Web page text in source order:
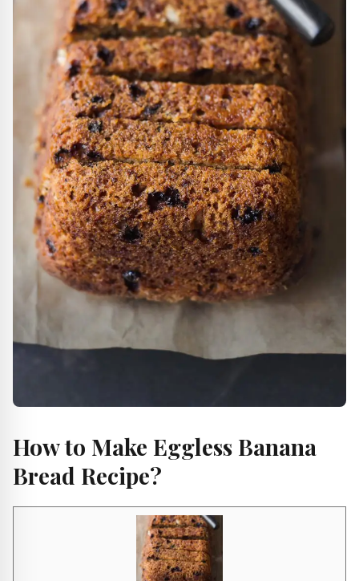
How to Make Eggless Banana
Bread Recipe?